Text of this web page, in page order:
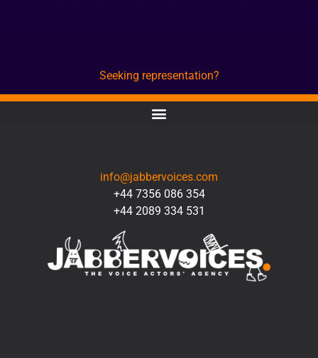
Seeking representation?
info@jabbervoices.com
+44 7356 086 354
+44 2089 334 531